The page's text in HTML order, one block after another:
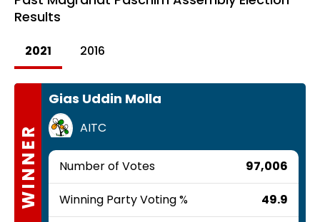
Results
2021 2016
WINNER
Gias Uddin Molla
AITC
Number of Votes 97,006
Winning Party Voting % 49.9